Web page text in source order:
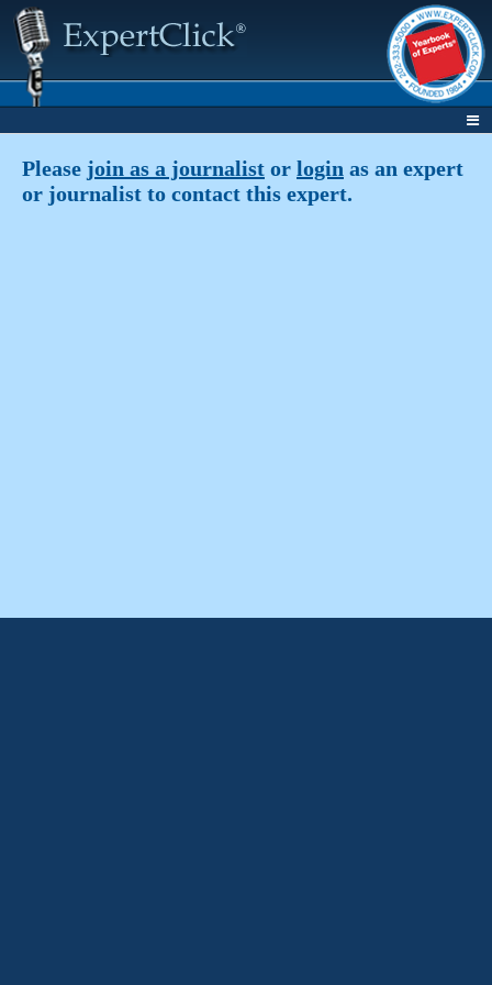
Please join as a journalist or login as an expert
or journalist to contact this expert.